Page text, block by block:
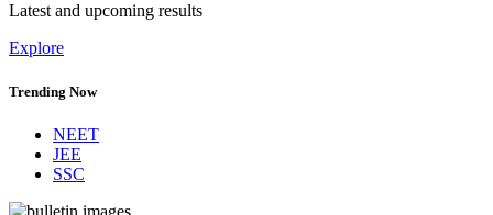
Latest and upcoming results
Explore
Trending Now
NEET
JEE
SSC